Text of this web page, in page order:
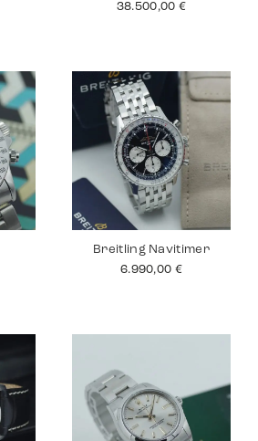
38.500,00 €
Breitling Navitimer
6.990,00 €